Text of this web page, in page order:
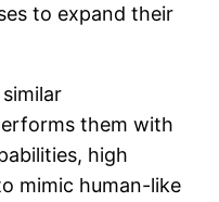
to expand their
them with
high
mimic human-like